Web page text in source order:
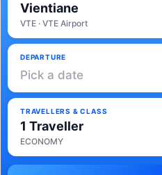
Vientiane
VTE · VTE Airport
DEPARTURE
Pick a date
TRAVELLERS & CLASS
1 Traveller
ECONOMY